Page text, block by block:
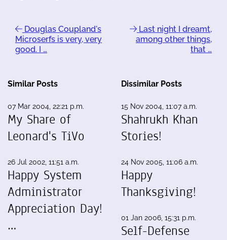
Douglas Coupland's
Microserfs is very, very
good. I …
Last night I dreamt,
among other things,
that …
Similar Posts
07 Mar 2004, 22:21 p.m.
My Share of
Leonard's TiVo
26 Jul 2002, 11:51 a.m.
Happy System
Administrator
Appreciation Day!
…
Dissimilar Posts
15 Nov 2004, 11:07 a.m.
Shahrukh Khan
Stories!
24 Nov 2005, 11:06 a.m.
Happy
Thanksgiving!
01 Jan 2006, 15:31 p.m.
Self-Defense